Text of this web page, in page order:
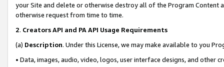
your Site and delete or otherwise destroy all of the Program Content
otherwise request from time to time.
2. Creators API and PA API Usage Requirements
(a) Description. Under this License, we may make available to you
• Data, images, audio, video, logos, user interface designs, and other